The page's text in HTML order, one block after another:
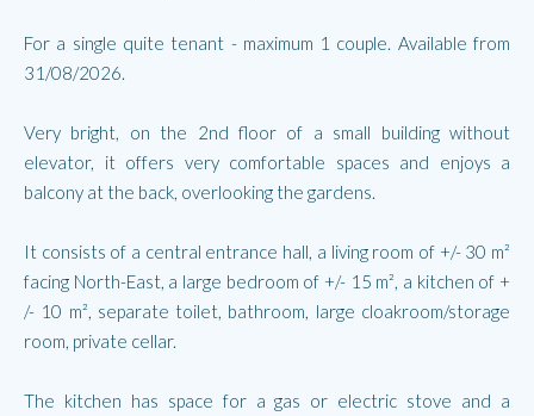
For a single quite tenant - maximum 1 couple. Available from
31/08/2026.
Very bright, on the 2nd floor of a small building without
elevator, it offers very comfortable spaces and enjoys a
balcony at the back, overlooking the gardens.
It consists of a central entrance hall, a living room of +/- 30 m²
facing North-East, a large bedroom of +/- 15 m², a kitchen of +
/- 10 m², separate toilet, bathroom, large cloakroom/storage
room, private cellar.
The kitchen has space for a gas or electric stove and a